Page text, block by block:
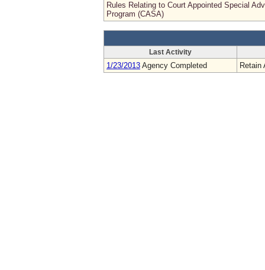
Rules Relating to Court Appointed Special
Program (CASA)
Last Activity
1/23/2013 Agency Completed Retain